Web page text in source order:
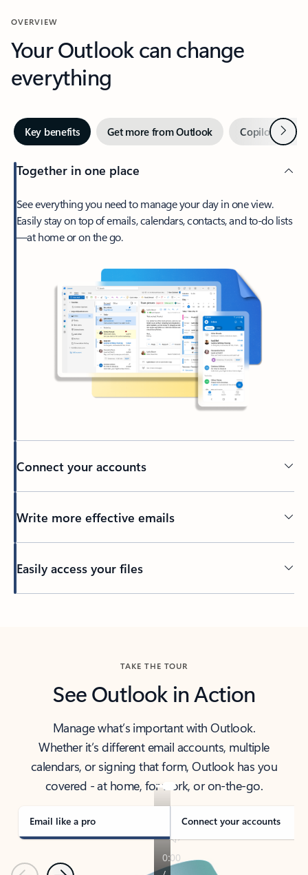
OVERVIEW
Your Outlook can change
everything
Key benefits Get more from Outlook Copilot inNext
Together in one place
See everything you need to manage your day in one view.
Easily stay on top of emails, calendars, contacts, and to-do lists
—at home or on the go.
Connect your accounts
Write more effective emails
Easily access your files
TAKE THE TOUR
See Outlook in Action
Manage what’s important with Outlook.
Whether it’s different email accounts, multiple
calendars, or signing that form, Outlook has you
covered - at home, for work, or on-the-go.
Email like a pro Connect your accounts